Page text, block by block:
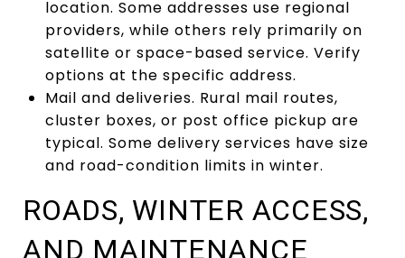
location. Some addresses use regional
providers, while others rely primarily on
satellite or space-based service. Verify
options at the specific address.
Mail and deliveries. Rural mail routes,
cluster boxes, or post office pickup are
typical. Some delivery services have size
and road-condition limits in winter.
ROADS, WINTER ACCESS,
AND MAINTENANCE